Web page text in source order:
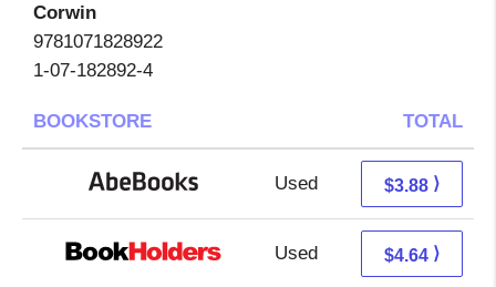
Corwin
9781071828922
1-07-182892-4
BOOKSTORE TOTAL
Used 3.88 + Free s/h
$3.88 ⟩
Used 0.65 + 3.99 s/h
$4.64 ⟩